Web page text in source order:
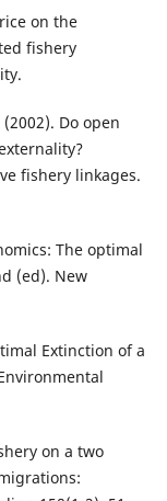
on the
fishery
Do open
fishery linkages.
The optimal
(ed). New
Extinction of a
on a two